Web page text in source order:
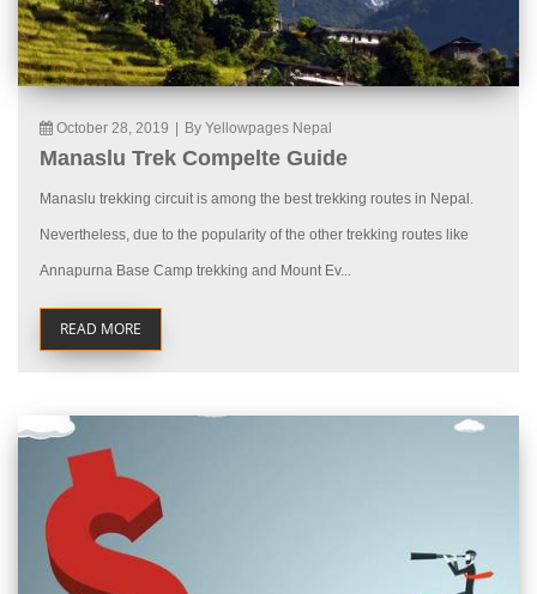
October 28, 2019 By Yellowpages Nepal
Manaslu Trek Compelte Guide
Manaslu trekking circuit is among the best trekking routes in Nepal.
Nevertheless, due to the popularity of the other trekking routes like
Annapurna Base Camp trekking and Mount Ev...
READ MORE